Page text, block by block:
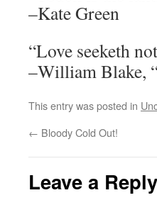
–Kate Green
“Love seeketh
–William Blake,
This entry was posted in
← Bloody Cold Out!
Leave a Reply